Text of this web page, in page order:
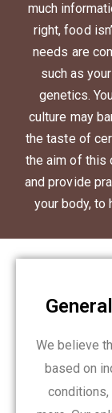
much
right, food
needs are
such as
genetics.
culture may
the taste of
the aim of this
and provide
your body, to
We believe
based on